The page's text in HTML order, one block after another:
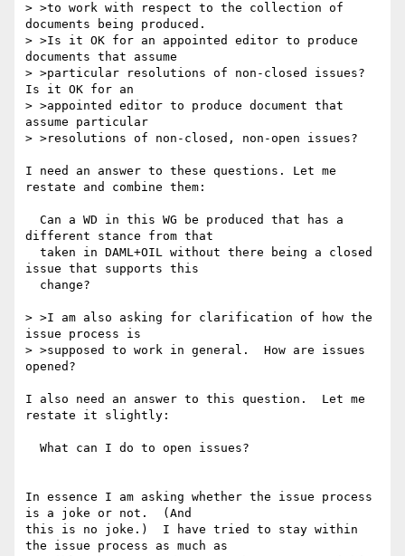
> >to work with respect to the collection of
documents being produced.
> >Is it OK for an appointed editor to produce
documents that assume
> >particular resolutions of non-closed issues?
Is it OK for an
> >appointed editor to produce document that
assume particular
> >resolutions of non-closed, non-open issues?
I need an answer to these questions. Let me
restate and combine them:
different stance from that
issue that supports this
> >I am also asking for clarification of how the
issue process is
> >supposed to work in general.  How are issues
opened?
I also need an answer to this question.  Let me
restate it slightly:
In essence I am asking whether the issue process
is a joke or not.  (And
this is no joke.)  I have tried to stay within
the issue process as much as